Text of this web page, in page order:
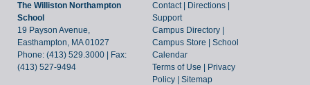
The Williston Northampton
School
19 Payson Avenue,
Easthampton, MA 01027
Phone: (413) 529.3000 | Fax:
(413) 527-9494
Contact| Directions
Support
Campus Directory
Campus Store |School
Calendar
Terms of Use
Privacy
Policy |Sitemap